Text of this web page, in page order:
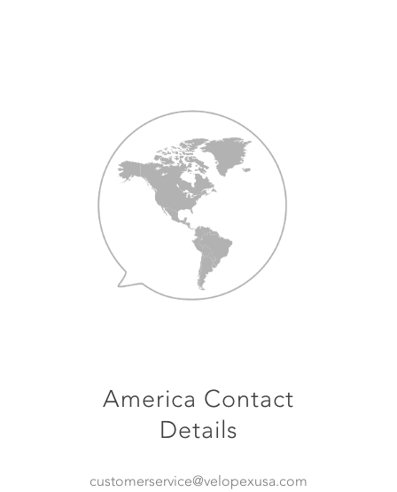
America Contact
Details
customerservice@velopexusa.com